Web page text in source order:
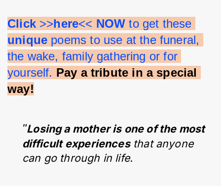
Click >>here<< NOW to get these
unique poems to use at the funeral,
the wake, family gathering or for
yourself. Pay a tribute in a special
way!
"Losing a mother is one of the most
difficult experiencesthat anyone
can go through in life.